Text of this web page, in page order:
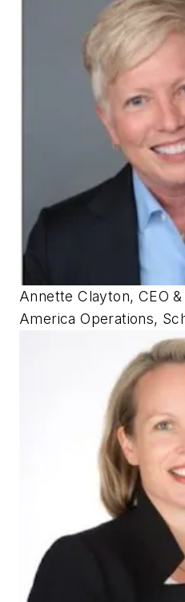
Annette Clayton, CEO
America Operations,